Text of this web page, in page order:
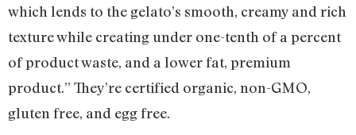
which lends to the gelato’s smooth, creamy and rich
texture while creating under one-tenth of a percent
of product waste, and a lower fat, premium
product.” They’re certified organic, non-GMO,
gluten free, and egg free.